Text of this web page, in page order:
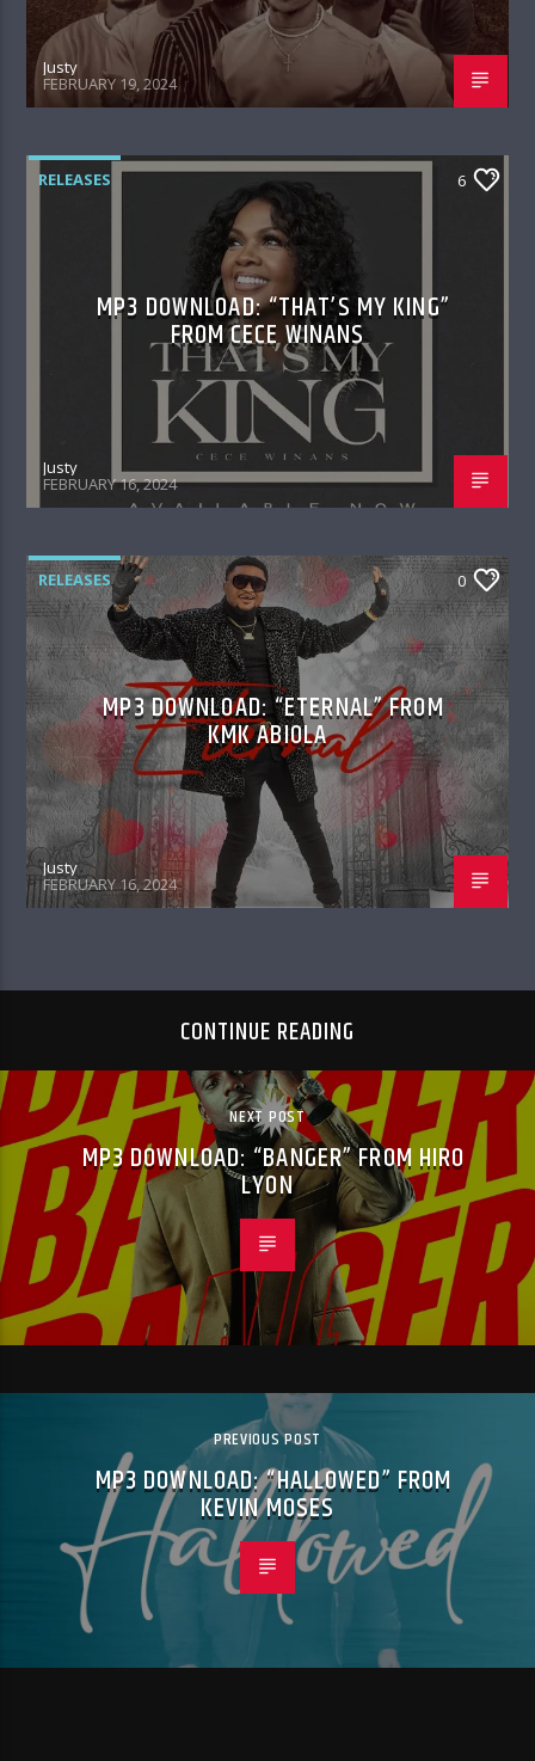
Justy
FEBRUARY 19, 2024
RELEASES 6
MP3 DOWNLOAD: “THAT’S MY KING”
FROM CECE WINANS
Justy
FEBRUARY 16, 2024
RELEASES 0
MP3 DOWNLOAD: “ETERNAL” FROM
KMK ABIOLA
Justy
FEBRUARY 16, 2024
CONTINUE READING
NEXT POST
MP3 DOWNLOAD: “BANGER” FROM HIRO
LYON
PREVIOUS POST
MP3 DOWNLOAD: “HALLOWED” FROM
KEVIN MOSES